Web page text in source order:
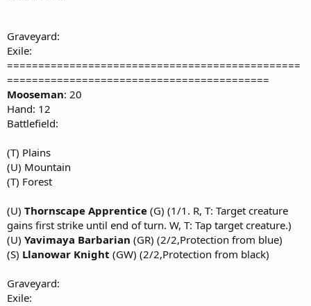
Graveyard:
Exile:
===============================================
==========================================
Mooseman: 20
Hand: 12
Battlefield:
(T) Plains
(U) Mountain
(T) Forest
(U) Thornscape Apprentice (G) (1/1. R, T: Target creature
gains first strike until end of turn. W, T: Tap target creature.)
(U) Yavimaya Barbarian (GR) (2/2,Protection from blue)
(S) Llanowar Knight (GW) (2/2,Protection from black)
Graveyard:
Exile: